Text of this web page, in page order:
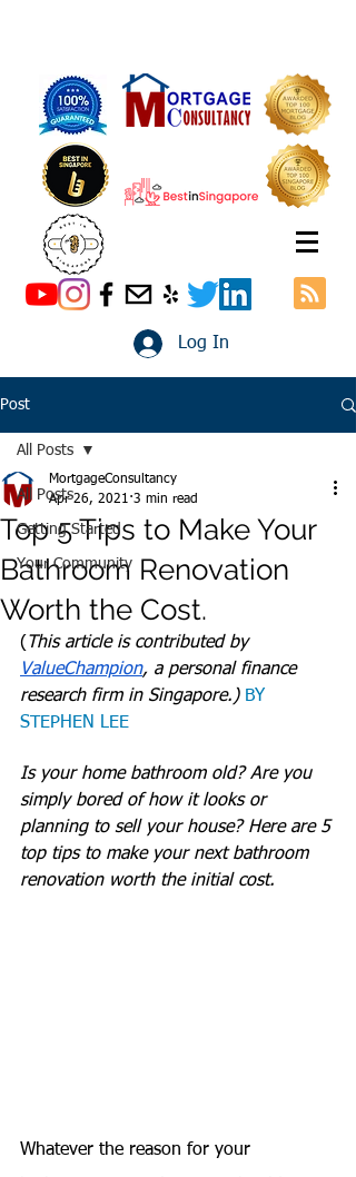
Log In
Post
All Posts
Getting Started
Your Community
All Posts
Top 5 Tips to Make Your
Bathroom Renovation
Worth the Cost.
MortgageConsultancy
Apr 26, 2021 3 min read
( This article is contributed by
ValueChampion, a personal finance
research firm in Singapore.) BY
STEPHEN LEE
Is your home bathroom old? Are you
simply bored of how it looks or
planning to sell your house? Here are 5
top tips to make your next bathroom
renovation worth the initial cost.
Whatever the reason for your